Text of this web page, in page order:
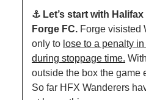
⚓️ Let’s start with
Forge FC. Forge visisted
only to lose to a penalty
during stoppage time.
outside the box the game
So far HFX Wanderers